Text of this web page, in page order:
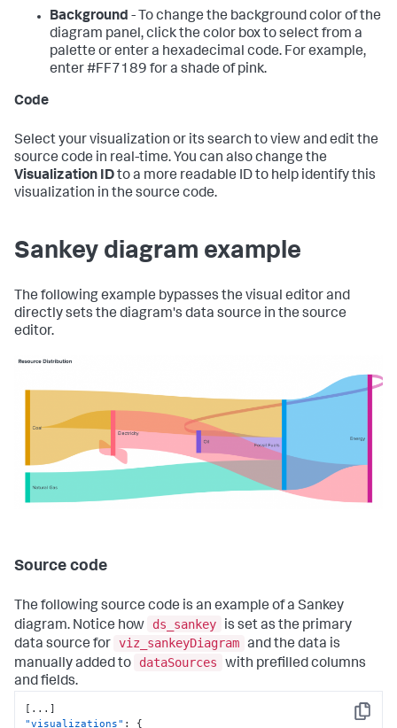
Background - To change the background color of the
diagram panel, click the color box to select from a
palette or enter a hexadecimal code. For example,
enter #FF7189 for a shade of pink.
Code
Select your visualization or its search to view and edit the
source code in real-time. You can also change the
Visualization IDto a more readable ID to help identify this
visualization in the source code.
Sankey diagram example
The following example bypasses the visual editor and
directly sets the diagram's data source in the source
editor.
Source code
The following source code is an example of a Sankey
diagram. Notice how
ds_sankey
is set as the primary
data source for viz_sankeyDiagram and the data is
manually added to
dataSources
with prefilled columns
and fields.
Copy
[ ... ]
"visualizations" : {